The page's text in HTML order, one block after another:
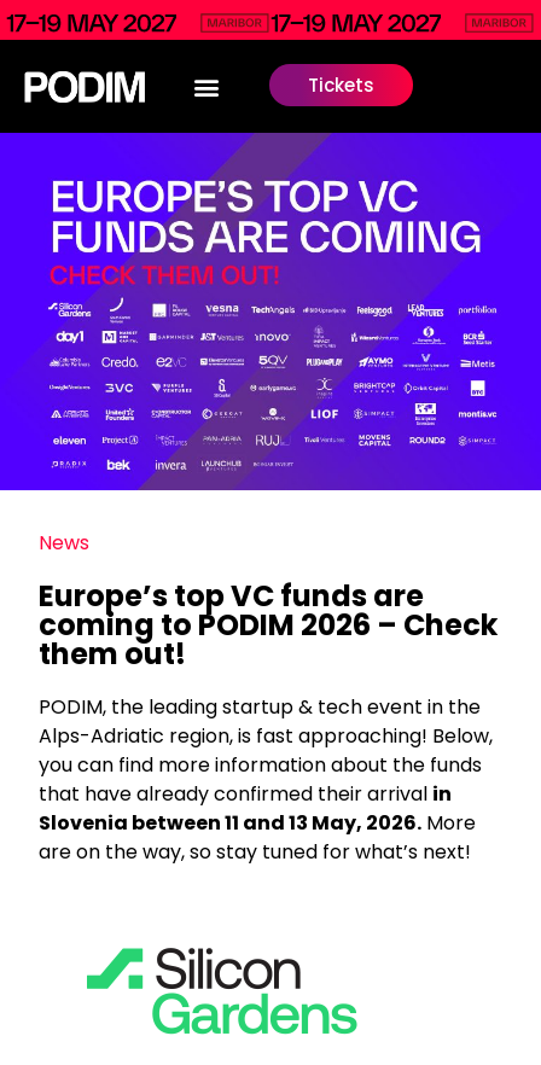
Tickets
News
Europe’s top VC funds are
coming to PODIM 2026 – Check
them out!
PODIM, the leading startup & tech event in the
Alps-Adriatic region, is fast approaching! Below,
you can find more information about the funds
that have already confirmed their arrival in
Slovenia between 11 and 13 May, 2026. More
are on the way, so stay tuned for what’s next!